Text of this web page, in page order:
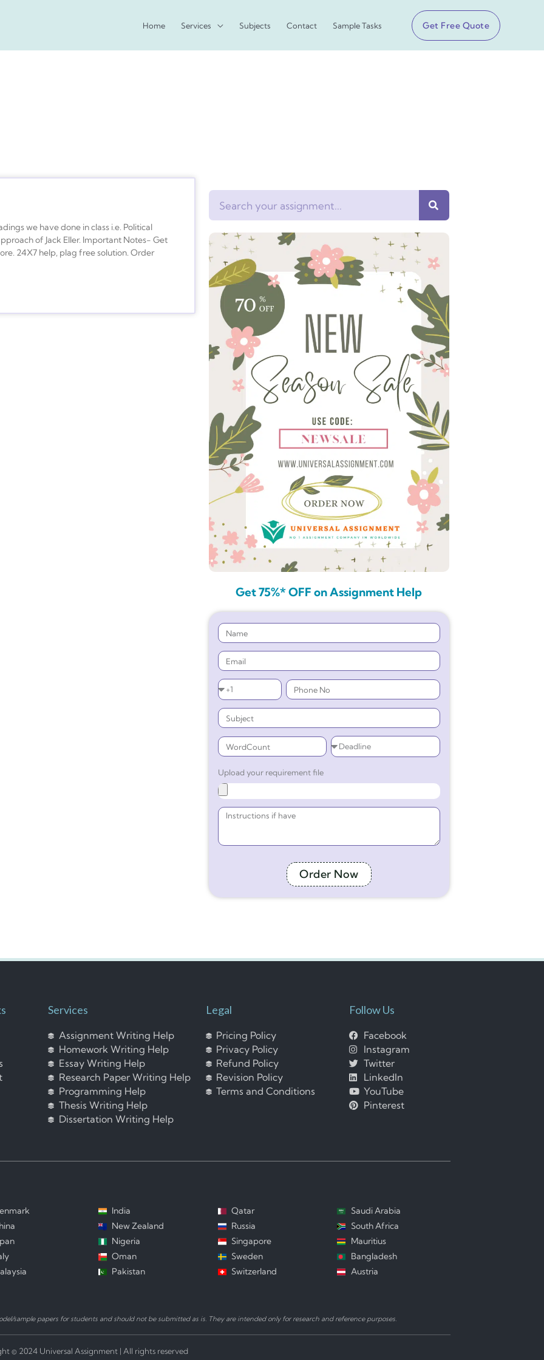
Home Services Subjects Contact Sample Tasks Get Free Quote
we have done in class i.e. Political
of Jack Eller. Important Notes- Get
24X7 help, plag free solution. Order
Get 75%* OFF on Assignment Help
Upload your requirement file
Order Now
Services
Assignment Writing Help
Homework Writing Help
Essay Writing Help
Research Paper Writing Help
Programming Help
Thesis Writing Help
Dissertation Writing Help
Legal
Pricing Policy
Privacy Policy
Refund Policy
Revision Policy
Terms and Conditions
Follow Us
Facebook
Instagram
Twitter
LinkedIn
YouTube
Pinterest
India
New Zealand
Nigeria
Oman
Pakistan
Qatar
Russia
Singapore
Sweden
Switzerland
Saudi Arabia
South Africa
Mauritius
Bangladesh
Austria
sample papers for students and should not be submitted as is. They are intended only for research and reference purposes.
© 2024 Universal Assignment | All rights reserved